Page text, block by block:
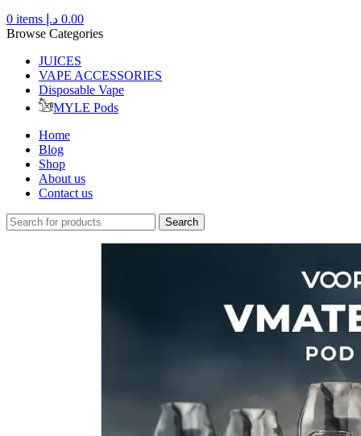
0 items 0.00 د.إ
Browse Categories
JUICES
VAPE ACCESSORIES
Disposable Vape
MYLE Pods
Home
Blog
Shop
About us
Contact us
Search